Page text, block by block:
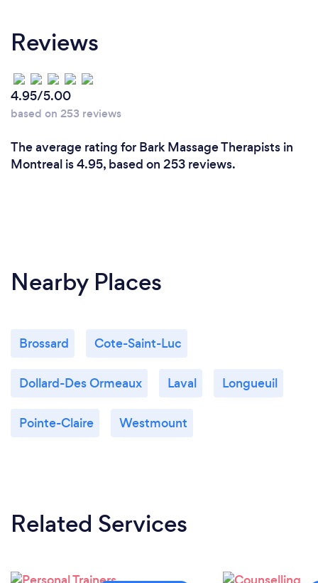
Reviews
4.95/5.00
based on 253 reviews
The average rating for Bark Massage Therapists in
Montreal is 4.95, based on 253 reviews.
Nearby Places
Brossard Cote-Saint-Luc
Dollard-Des Ormeaux Laval Longueuil
Pointe-Claire Westmount
Related Services